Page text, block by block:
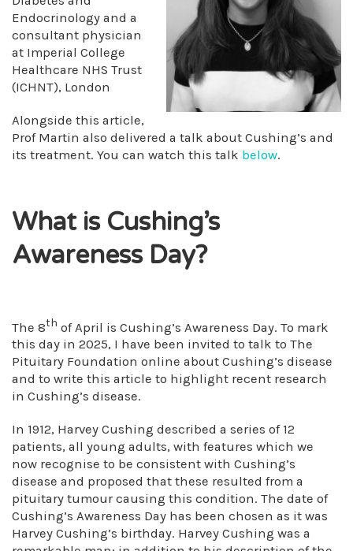
Endocrinology and a
consultant physician
at Imperial College
Healthcare NHS Trust
(ICHNT), London
Alongside this article,
Prof Martin also delivered a talk about Cushing’s and
its treatment. You can watch this talk below.
What is Cushing’s
Awareness Day?
The 8th of April is Cushing’s Awareness Day. To mark
this day in 2025, I have been invited to talk to The
Pituitary Foundation online about Cushing’s disease
and to write this article to highlight recent research
in Cushing’s disease.
In 1912, Harvey Cushing described a series of 12
patients, all young adults, with features which we
now recognise to be consistent with Cushing’s
disease and proposed that these resulted from a
pituitary tumour causing this condition. The date of
Cushing’s Awareness Day has been chosen as it was
Harvey Cushing’s birthday. Harvey Cushing was a